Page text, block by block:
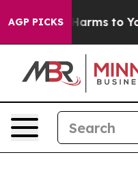
AGP PICKS
Abate Harms to Youth